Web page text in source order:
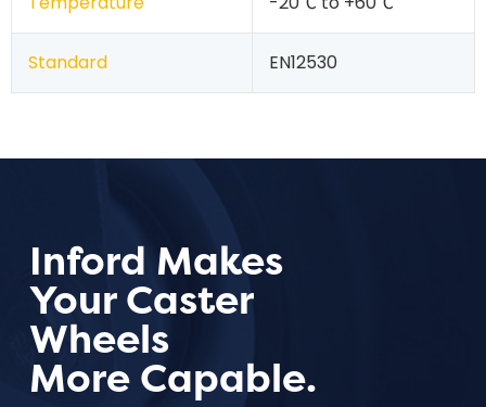
Standard EN12530
Inford Makes
Your Caster
Wheels
More Capable.